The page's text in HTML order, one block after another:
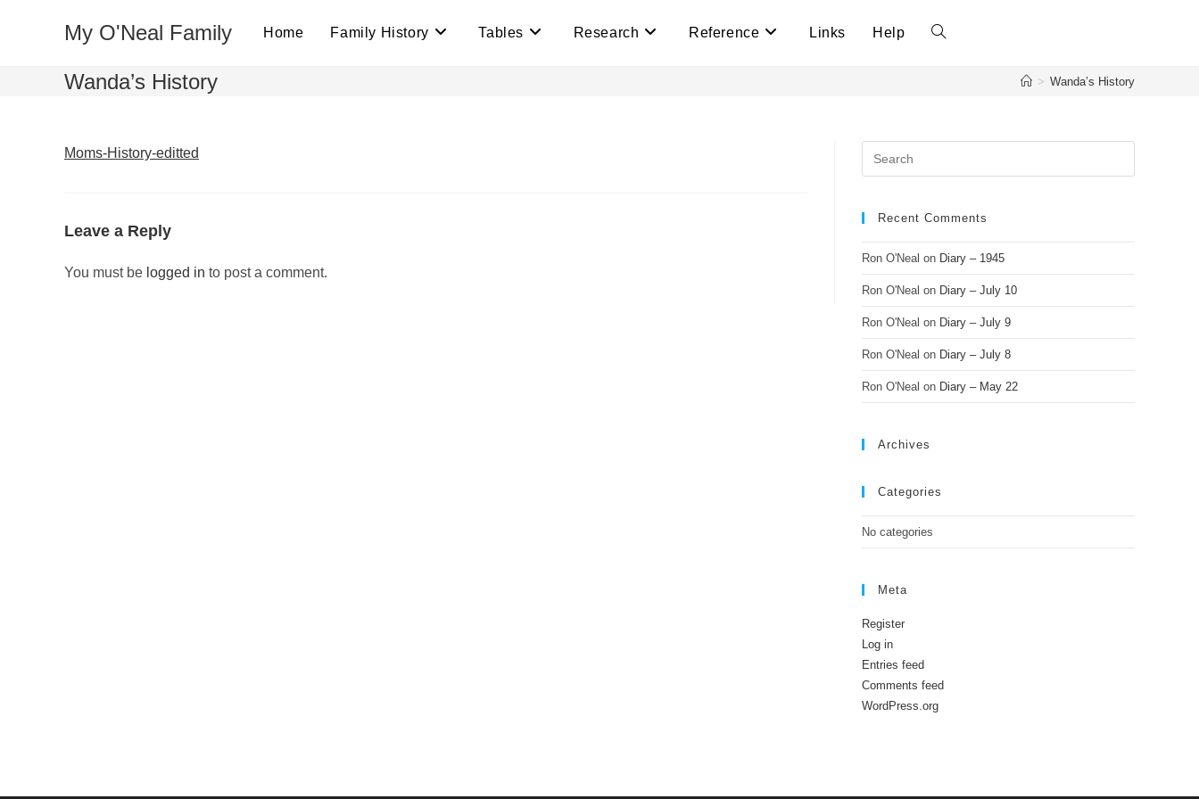
My O'Neal Family Home Family History Tables Research Reference Links Help Toggle
Wanda’s History > Wanda’s History
Moms-History-editted
Leave a Reply
You must be logged in to post a comment.
Recent Comments
Ron O'Neal on Diary – 1945
Ron O'Neal on Diary – July 10
Ron O'Neal on Diary – July 9
Ron O'Neal on Diary – July 8
Ron O'Neal on Diary – May 22
Archives
Categories
No categories
Meta
Register
Log in
Entries feed
Comments feed
WordPress.org